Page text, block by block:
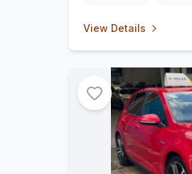
View Details